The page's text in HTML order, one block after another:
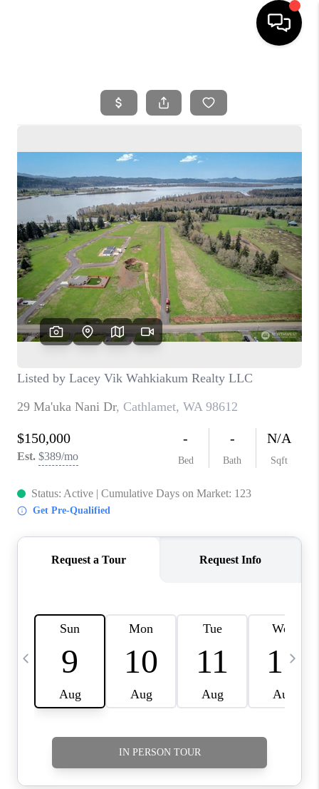
SEARCH LISTINGS
SELLING
FINANCING
HOME VALUE
WHO WE ARE
REVIEWS
CAREERS
OUR AREAS
ABOUT PLACE
CONNECT